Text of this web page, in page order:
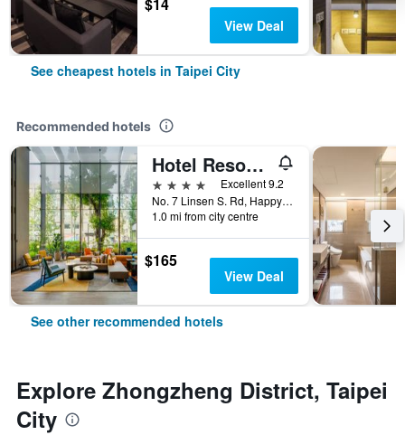
View Deal
See cheapest hotels in Taipei City
Recommended hotels
Hotel Resonance Taipei, Tapestry Collection by Hilton
4 stars
Excellent 9.2
No. 7 Linsen S. Rd, Happy Village, Taipei City, Taiwan
1.0 mi from city centre
$165
View Deal
See other recommended hotels
Explore Zhongzheng District, Taipei
City